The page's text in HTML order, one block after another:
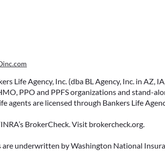
TO
time to
a
YOU SHOULD
FIRST
their retirement
surrender periods
Life Agency, Inc. (dba BL Agency, Inc. in AZ,
PPO and PPFS organizations and stand-
agents are licensed through Bankers Life
BrokerCheck. Visit brokercheck.org.
underwritten by Washington National